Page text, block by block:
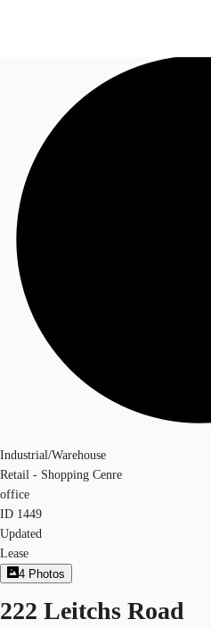
Research
About JLL
Call now
Industrial/Warehouse
Retail - Shopping Cenre
office
ID 1449
Updated
Lease
4 Photos
222 Leitchs Road